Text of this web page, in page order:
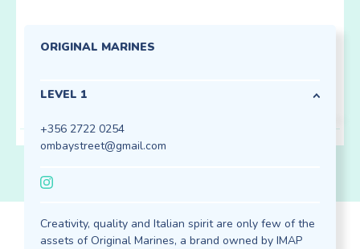
ORIGINAL MARINES
LEVEL 1
+356 2722 0254
ombaystreet@gmail.com
Creativity, quality and Italian spirit are only few of the
assets of Original Marines, a brand owned by IMAP